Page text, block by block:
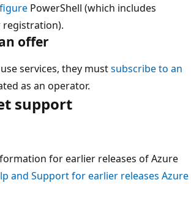
PowerShell (which includes
registration).
offer
services, they mustsubscribe to an
as an operator.
support
for earlier releases of Azure
and Support for earlier releases Azure